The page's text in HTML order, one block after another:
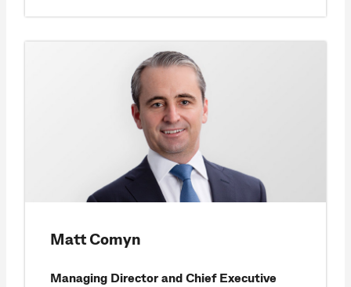
Matt Comyn
Managing Director and Chief Executive